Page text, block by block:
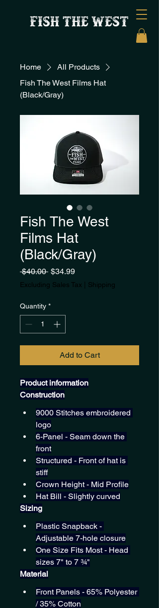
FISH THE WEST
Home
All Products
Fish The West Films Hat
(Black/Gray)
Fish The West
Films Hat
(Black/Gray)
$40.00 Regular
Price
$34.99Sale
Price
Excluding Sales Tax Shipping
Quantity *
Add to Cart
Product information
Construction
9000 Stitches embroidered
logo
6-Panel - Seam down the
front
Structured - Front of hat is
stiff
Crown Height - Mid Profile
Hat Bill - Slightly curved
Sizing
Plastic Snapback -
Adjustable 7-hole closure
One Size Fits Most - Head
sizes 7" to 7 ¾"
Material
Front Panels - 65% Polyester
/ 35% Cotton